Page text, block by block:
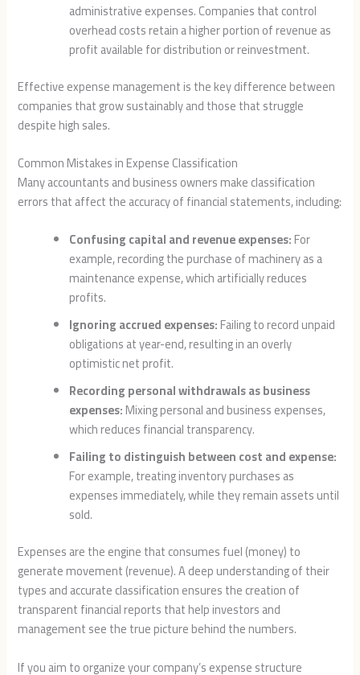
administrative expenses. Companies that control
overhead costs retain a higher portion of revenue as
profit available for distribution or reinvestment.
Effective expense management is the key difference between
companies that grow sustainably and those that struggle
despite high sales.
Common Mistakes in Expense Classification
Many accountants and business owners make classification
errors that affect the accuracy of financial statements, including:
Confusing capital and revenue expenses:For
example, recording the purchase of machinery as a
maintenance expense, which artificially reduces
profits.
Ignoring accrued expenses:Failing to record unpaid
obligations at year-end, resulting in an overly
optimistic net profit.
Recording personal withdrawals as business
expenses:Mixing personal and business expenses,
which reduces financial transparency.
Failing to distinguish between cost and expense:
For example, treating inventory purchases as
expenses immediately, while they remain assets until
sold.
Expenses are the engine that consumes fuel (money) to
generate movement (revenue). A deep understanding of their
types and accurate classification ensures the creation of
transparent financial reports that help investors and
management see the true picture behind the numbers.
If you aim to organize your company’s expense structure